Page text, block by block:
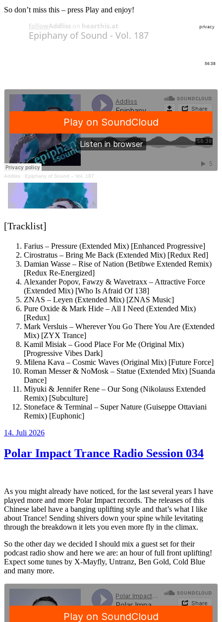
So don’t miss this – press Play and enjoy!
Addliss · Epiphany of Sound – Vol. 187
[Tracklist]
Farius – Pressure (Extended Mix) [Enhanced Progressive]
Cirostratus – Bring Me Back (Extended Mix) [Redux Red]
Damian Wasse – Rise of Nation (Betibwe Extended Remix)
[Redux Re-Energized]
Alexander Popov, Fawzy & Wavetraxx – Attractive Force
(Extended Mix) [Who Is Afraid Of 138]
ZNAS – Leyen (Extended Mix) [ZNAS Music]
Pure Oxide & Mark Hide – All I Need (Extended Mix)
[Redux]
Mark Versluis – Wherever You Go There You Are (Extended
Mix) [ZYX Trance]
Kamil Misiak – Good Place For Me (Original Mix)
[Progressive Vibes Dark]
Milena Kava – Cosmic Waves (Original Mix) [Future Force]
Roman Messer & NoMosk – Statue (Extended Mix) [Suanda
Dance]
Miyuki & Jennifer Rene – Our Song (Nikolauss Extended
Remix) [Subculture]
Stoneface & Terminal – Super Nature (Guiseppe Ottaviani
Remix) [Euphonic]
Veröffentlicht
14. Juli 2026
Polar Impact Trance Radio Session 034
As you might already have noticed, for the last several years I have
played more and more Polar Impact records. The releases of this
Chinese label have a banging uplifting style and that’s what I like
about Trance! Sending shivers down your spine while levitating
through the breakdown it lets you even more fly in the climax.
So the other day we decided I should mix a guest set for their
podcast radio show and here we are: an hour of full front uplifting!
Expect some tunes by X-Mayfly, Untranz, Ben Gold, Cold Blue
and many more.